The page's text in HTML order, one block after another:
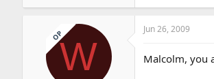
OPW
Jun 26, 2009
Malcolm, you